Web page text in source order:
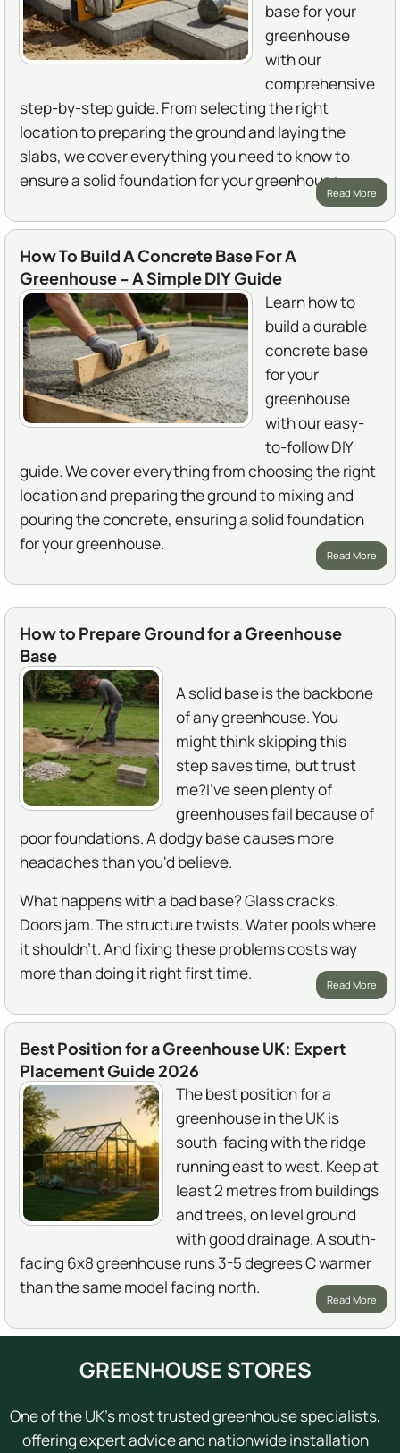
base for your
greenhouse
with our
comprehensive
step-by-step guide. From selecting the right
location to preparing the ground and laying the
slabs, we cover everything you need to know to
ensure a solid foundation for your greenhouse.
Read More
How To Build A Concrete Base For A
Greenhouse - A Simple DIY Guide
Learn how to
build a durable
concrete base
for your
greenhouse
with our easy-
to-follow DIY
guide. We cover everything from choosing the right
location and preparing the ground to mixing and
pouring the concrete, ensuring a solid foundation
for your greenhouse.
Read More
How to Prepare Ground for a Greenhouse
Base
A solid base is the backbone
of any greenhouse. You
might think skipping this
step saves time, but trust
me?I've seen plenty of
greenhouses fail because of
poor foundations. A dodgy base causes more
headaches than you'd believe.
What happens with a bad base? Glass cracks.
Doors jam. The structure twists. Water pools where
it shouldn't. And fixing these problems costs way
more than doing it right first time.
Read More
Best Position for a Greenhouse UK: Expert
Placement Guide 2026
The best position for a
greenhouse in the UK is
south-facing with the ridge
running east to west. Keep at
least 2 metres from buildings
and trees, on level ground
with good drainage. A south-
facing 6x8 greenhouse runs 3-5 degrees C warmer
than the same model facing north.
Read More
GREENHOUSE STORES
One of the UK's most trusted greenhouse specialists,
offering expert advice and nationwide installation